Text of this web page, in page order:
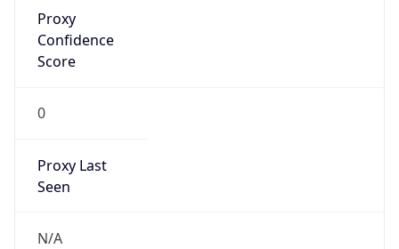
Proxy
Confidence
Score
0
Proxy Last
Seen
N/A